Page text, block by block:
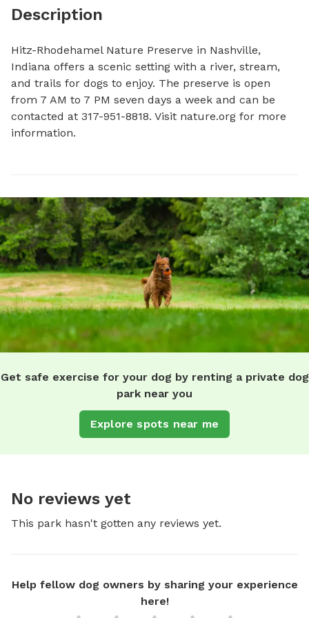
Description
Hitz-Rhodehamel Nature Preserve in Nashville,
Indiana offers a scenic setting with a river, stream,
and trails for dogs to enjoy. The preserve is open
from 7 AM to 7 PM seven days a week and can be
contacted at 317-951-8818. Visit nature.org for more
information.
Get safe exercise for your dog by renting a private dog
park near you
Explore spots near me
No reviews yet
This park hasn't gotten any reviews yet.
Help fellow dog owners by sharing your experience
here!